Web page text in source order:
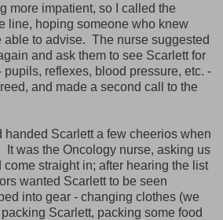
more impatient, so I called the
line, hoping someone who knew
able to advise. The nurse suggested
and ask them to see Scarlett for
reflexes, blood pressure, etc. -
and made a second call to the
handed Scarlett a few cheerios when
was the Oncology nurse, asking us
straight in; after hearing the list
wanted Scarlett to be seen
into gear - changing clothes (we
Scarlett, packing some food